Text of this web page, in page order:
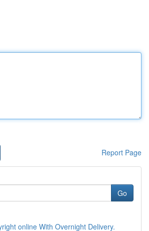
Report Page
Go
online With Overnight Delivery.